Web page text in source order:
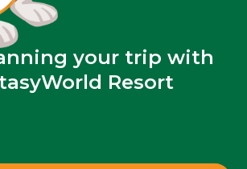
your trip with
Resort